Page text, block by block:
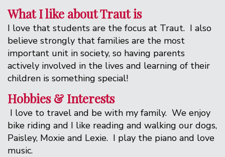
What I like about Traut is
I love that students are the focus at Traut. I also
believe strongly that families are the most
important unit in society, so having parents
actively involved in the lives and learning of their
children is something special!
Hobbies & Interests
I love to travel and be with my family. We enjoy
bike riding and I like reading and walking our dogs,
Paisley, Moxie and Lexie. I play the piano and love
music.